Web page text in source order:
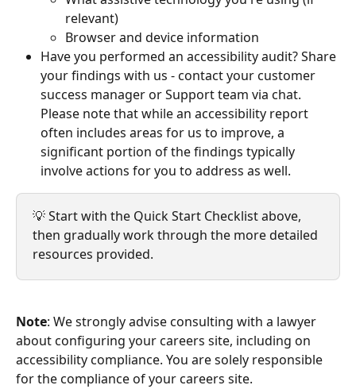
relevant)
Browser and device information
Have you performed an accessibility audit? Share
your findings with us - contact your customer
success manager or Support team via chat.
Please note that while an accessibility report
often includes areas for us to improve, a
significant portion of the findings typically
involve actions for you to address as well.
💡 Start with the Quick Start Checklist above,
then gradually work through the more detailed
resources provided.
Note: We strongly advise consulting with a lawyer
about configuring your careers site, including on
accessibility compliance. You are solely responsible
for the compliance of your careers site.